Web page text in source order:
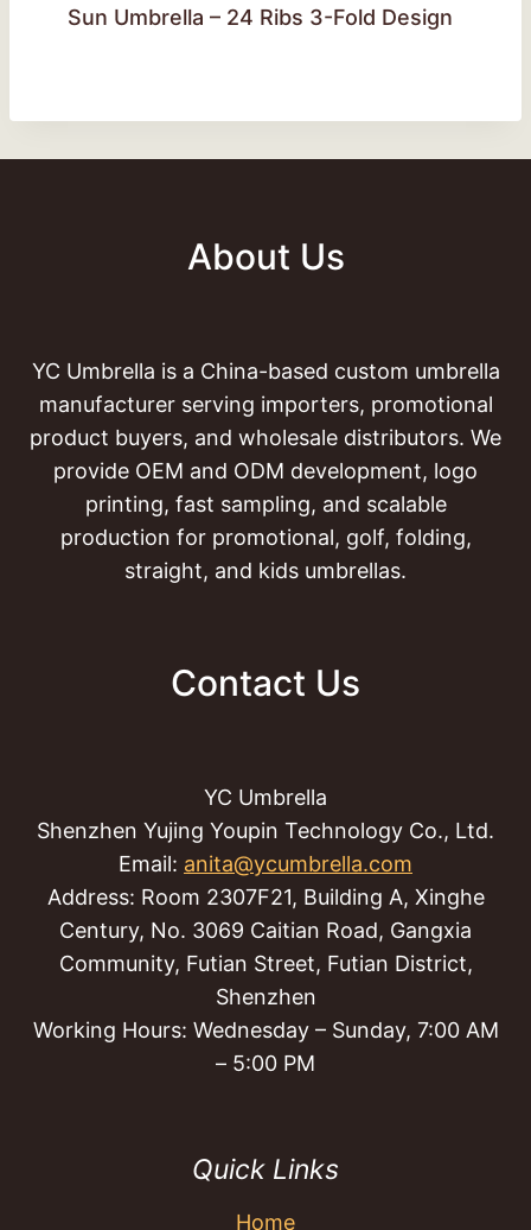
Sun Umbrella – 24 Ribs 3-Fold Design
About Us
YC Umbrella is a China-based custom umbrella
manufacturer serving importers, promotional
product buyers, and wholesale distributors. We
provide OEM and ODM development, logo
printing, fast sampling, and scalable
production for promotional, golf, folding,
straight, and kids umbrellas.
Contact Us
YC Umbrella
Shenzhen Yujing Youpin Technology Co., Ltd.
Email: anita@ycumbrella.com
Address: Room 2307F21, Building A, Xinghe
Century, No. 3069 Caitian Road, Gangxia
Community, Futian Street, Futian District,
Shenzhen
Working Hours: Wednesday – Sunday, 7:00 AM
– 5:00 PM
Quick Links
Home